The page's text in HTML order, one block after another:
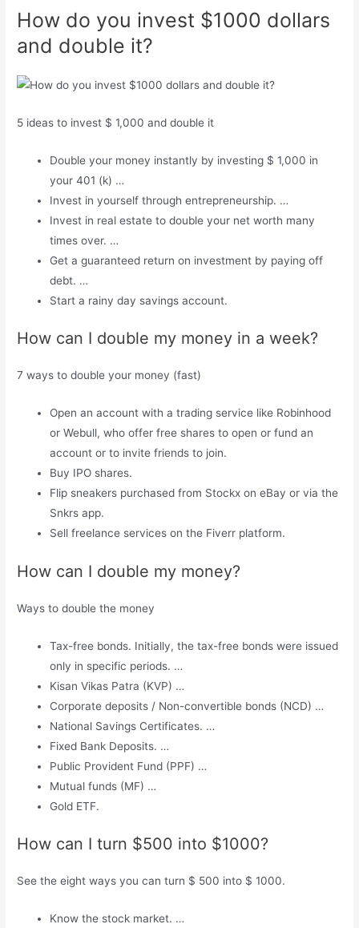
How do you invest $1000 dollars
and double it?
5 ideas to invest $ 1,000 and double it
Double your money instantly by investing $ 1,000 in
your 401 (k) …
Invest in yourself through entrepreneurship. …
Invest in real estate to double your net worth many
times over. …
Get a guaranteed return on investment by paying off
debt. …
Start a rainy day savings account.
How can I double my money in a week?
7 ways to double your money (fast)
Open an account with a trading service like Robinhood
or Webull, who offer free shares to open or fund an
account or to invite friends to join.
Buy IPO shares.
Flip sneakers purchased from Stockx on eBay or via the
Snkrs app.
Sell ​​freelance services on the Fiverr platform.
How can I double my money?
Ways to double the money
Tax-free bonds. Initially, the tax-free bonds were issued
only in specific periods. …
Kisan Vikas Patra (KVP) …
Corporate deposits / Non-convertible bonds (NCD) …
National Savings Certificates. …
Fixed Bank Deposits. …
Public Provident Fund (PPF) …
Mutual funds (MF) …
Gold ETF.
How can I turn $500 into $1000?
See the eight ways you can turn $ 500 into $ 1000.
Know the stock market. …